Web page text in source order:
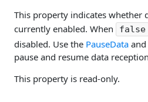
This property indicates whether
currently enabled. When
false
disabled. Use the PauseData and
pause and resume data
This property is read-only.